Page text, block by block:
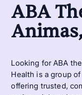
ABA
Looking for ABA
Health is a group
offering trusted,